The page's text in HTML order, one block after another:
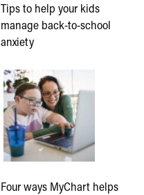
Tips to help your kids
manage back-to-school
anxiety
Four ways MyChart helps